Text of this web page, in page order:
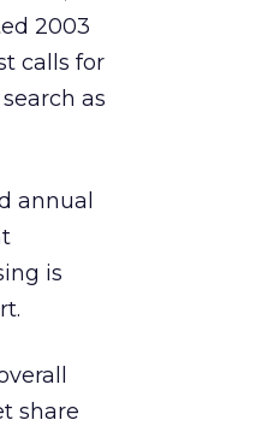
2003
calls for
as
annual
is
share